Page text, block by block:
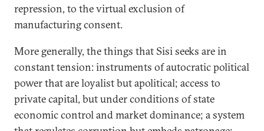
repression, to the virtual exclusion of
manufacturing consent.
More generally, the things that Sisi seeks are in
constant tension: instruments of autocratic political
power that are loyalist but apolitical; access to
private capital, but under conditions of state
economic control and market dominance; a system